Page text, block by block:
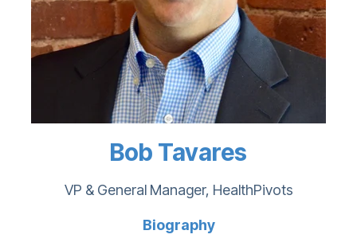
Bob Tavares
VP & General Manager, HealthPivots
Biography